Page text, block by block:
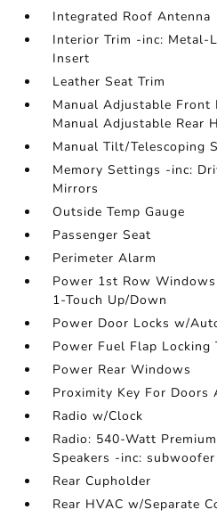
Integrated Roof Antenna
Interior Trim -inc: Metal-
Insert
Leather Seat Trim
Manual Adjustable Front
Manual Adjustable Rear
Manual Tilt/Telescoping
Memory Settings -inc:
Mirrors
Outside Temp Gauge
Passenger Seat
Perimeter Alarm
Power 1st Row
1-Touch Up/Down
Power Door Locks w/
Power Fuel Flap Locking
Power Rear Windows
Proximity Key For
Radio w/Clock
Radio: 540-Watt
Speakers -inc: subwoofer
Rear Cupholder
Rear HVAC w/Separate